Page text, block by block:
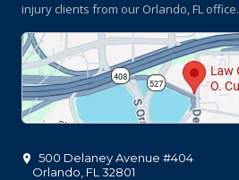
injury clients from our Orlando, FL office.
500 Delaney Avenue #404
Orlando FL 32801